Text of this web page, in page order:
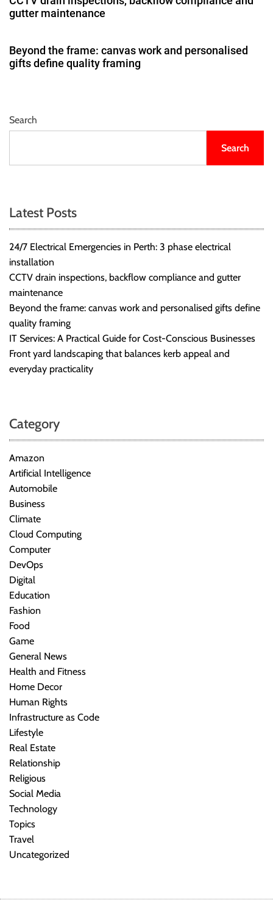
gutter maintenance
Beyond the frame: canvas work and personalised
gifts define quality framing
Search
Search
Latest Posts
24/7 Electrical Emergencies in Perth: 3 phase electrical
installation
CCTV drain inspections, backflow compliance and gutter
maintenance
Beyond the frame: canvas work and personalised gifts define
quality framing
IT Services: A Practical Guide for Cost-Conscious Businesses
Front yard landscaping that balances kerb appeal and
everyday practicality
Category
Amazon
Artificial Intelligence
Automobile
Business
Climate
Cloud Computing
Computer
DevOps
Digital
Education
Fashion
Food
Game
General News
Health and Fitness
Home Decor
Human Rights
Infrastructure as Code
Lifestyle
Real Estate
Relationship
Religious
Social Media
Technology
Topics
Travel
Uncategorized